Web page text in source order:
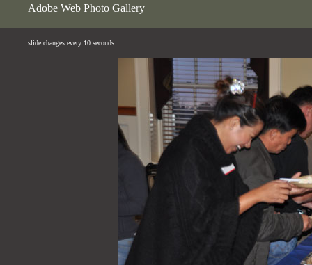
Adobe Web Photo Gallery
slide changes every 10 seconds